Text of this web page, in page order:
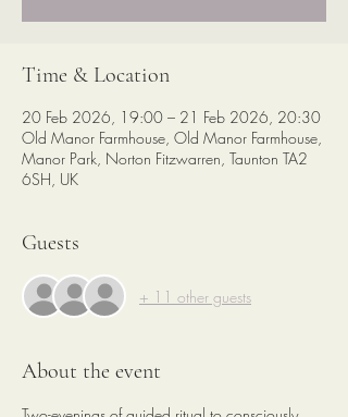
Time & Location
20 Feb 2026, 19:00 – 21 Feb 2026, 20:30
Old Manor Farmhouse, Old Manor Farmhouse,
Manor Park, Norton Fitzwarren, Taunton TA2
6SH, UK
Guests
+ 11 other guests
About the event